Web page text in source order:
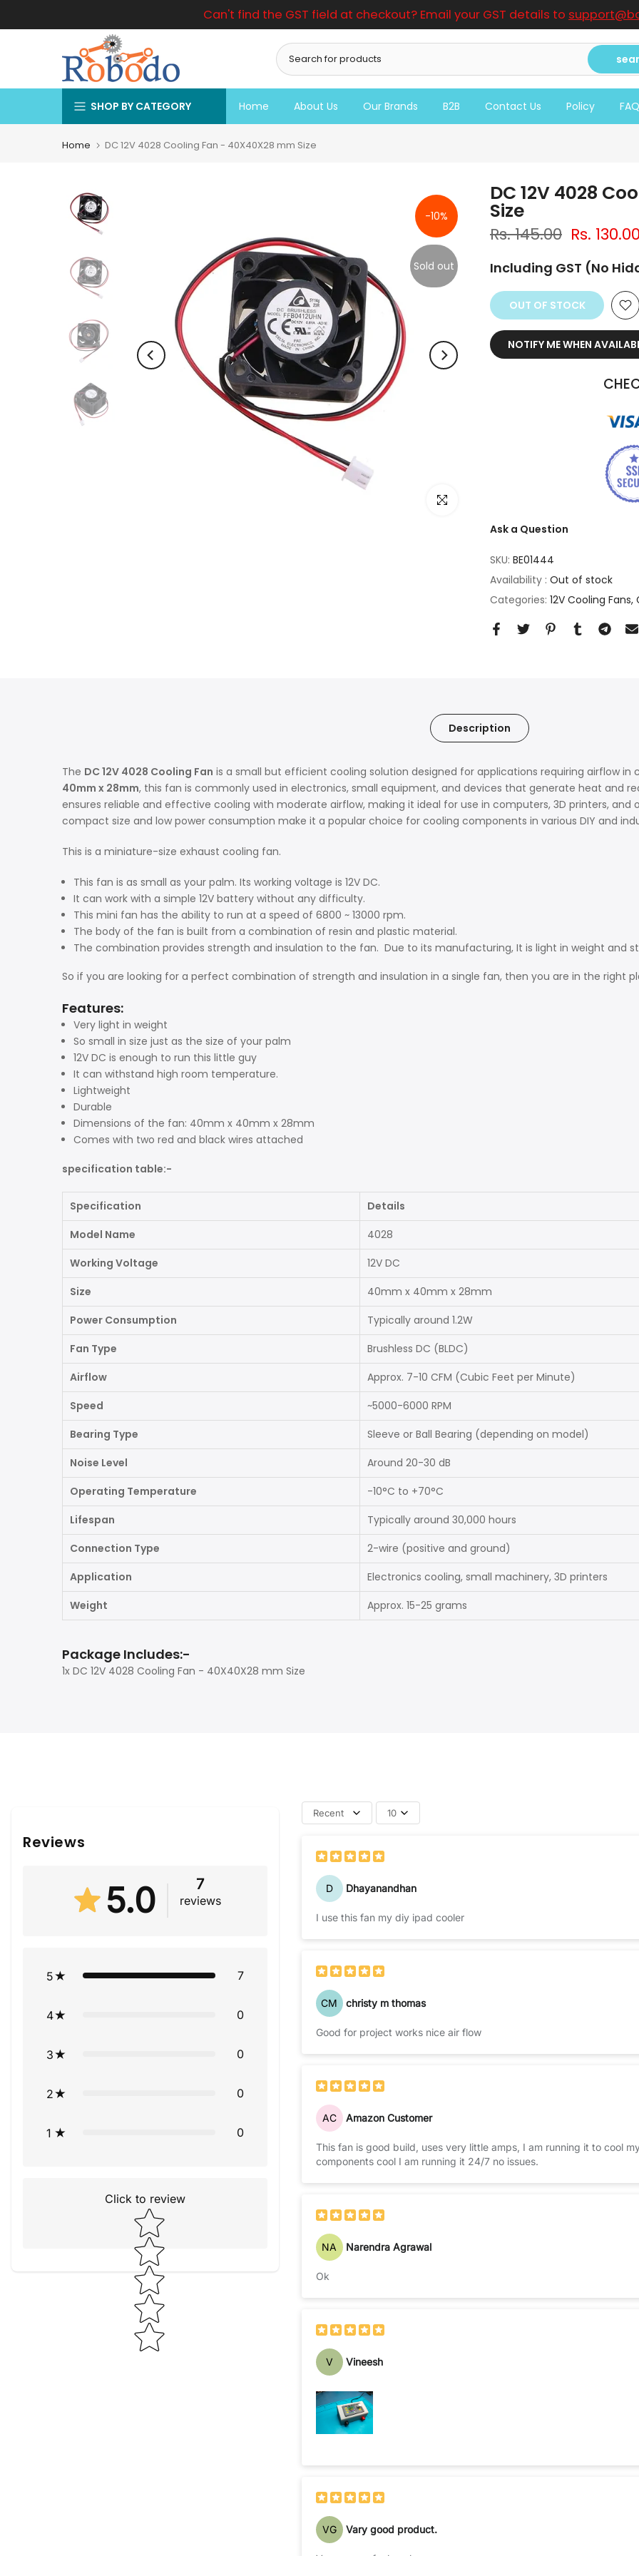
to
Can't find the GST field at checkout? Email your GST details to
SHOP BY CATEGORY Home About Us Our Brands B2B Contact Us Policy FAQ
Home DC 12V 4028 Cooling Fan - 40X40X28 mm Size
-10%
Sold out
Click to enlarge
DC 12V 4028
Size
Rs. 145.00 Rs. 130.00
Including GST (No
OUT OF STOCK
NOTIFY ME WHEN
Ask a Question
SKU: BE01444
Availability : Out of stock
Categories: 12V Cooling Fans
Description
The DC 12V 4028 Cooling Fan is a small but efficient cooling solution designed for applications requiring airflow in
40mm x 28mm, this fan is commonly used in electronics, small equipment, and devices that generate heat and
ensures reliable and effective cooling with moderate airflow, making it ideal for use in computers, 3D printers,
compact size and low power consumption make it a popular choice for cooling components in various DIY and
This is a miniature-size exhaust cooling fan.
This fan is as small as your palm. Its working voltage is 12V DC.
It can work with a simple 12V battery without any difficulty.
This mini fan has the ability to run at a speed of 6800 ~ 13000 rpm.
The body of the fan is built from a combination of resin and plastic material.
The combination provides strength and insulation to the fan. Due to its manufacturing, It is light in weight and
So if you are looking for a perfect combination of strength and insulation in a single fan, then you are in the right
Features:
Very light in weight
So small in size just as the size of your palm
12V DC is enough to run this little guy
It can withstand high room temperature.
Lightweight
Durable
Dimensions of the fan: 40mm x 40mm x 28mm
Comes with two red and black wires attached
specification table:-
Specification
Details
Model Name
4028
Working Voltage
12V DC
Size
40mm x 40mm x 28mm
Power Consumption
Typically around 1.2W
Fan Type
Brushless DC (BLDC)
Airflow
Approx. 7-10 CFM (Cubic Feet per Minute)
Speed
~5000-6000 RPM
Bearing Type
Sleeve or Ball Bearing (depending on model)
Noise Level
Around 20-30 dB
Operating Temperature
-10°C to +70°C
Lifespan
Typically around 30,000 hours
Connection Type
2-wire (positive and ground)
Application
Electronics cooling, small machinery, 3D printers
Weight
Approx. 15-25 grams
Package Includes:-
1x DC 12V 4028 Cooling Fan - 40X40X28 mm Size
Reviews
5.0 7
reviews
5 7
4 0
3 0
2 0
1 0
Click to review
Star rating
Recent 10
D Dhayanandhan
I use this fan my diy ipad cooler
CM christy m thomas
Good for project works nice air flow
AC Amazon Customer
This fan is good build, uses very little amps, I am running it to cool
components cool I am running it 24/7 no issues.
NA Narendra Agrawal
Ok
V Vineesh
VG Vary good product.